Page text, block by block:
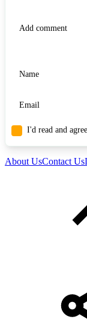
I'd read and
About UsContact Us